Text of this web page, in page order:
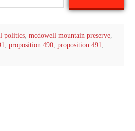
politics,mcdowell mountain preserve,
, proposition 490, proposition 491,